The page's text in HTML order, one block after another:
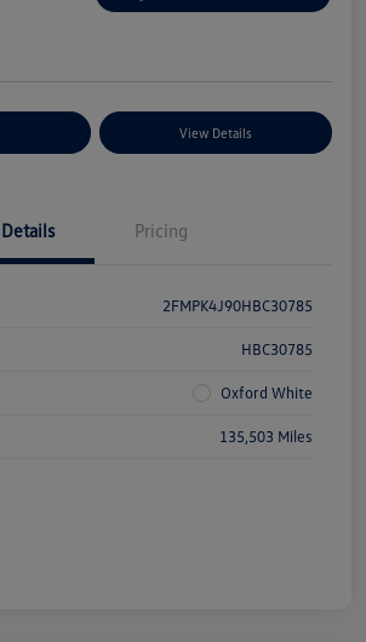
View Details
Details Pricing
2FMPK4J90HBC30785
HBC30785
Oxford White
135,503 Miles